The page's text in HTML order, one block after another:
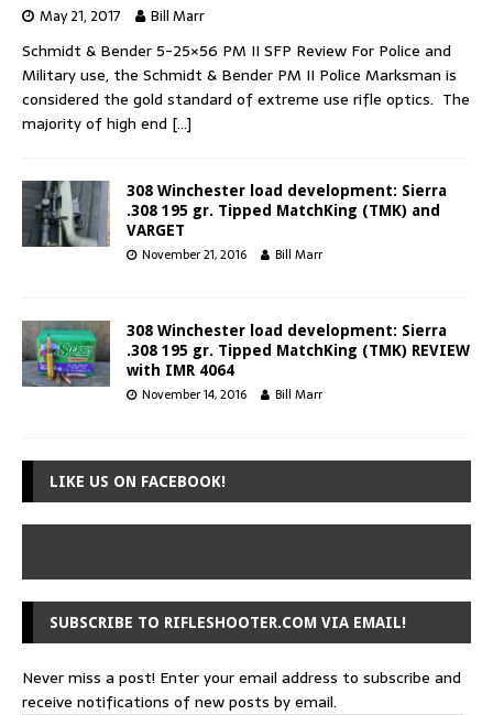
May 21, 2017 Bill Marr
Schmidt & Bender 5-25×56 PM II SFP Review For Police and
Military use, the Schmidt & Bender PM II Police Marksman is
considered the gold standard of extreme use rifle optics. The
majority of high end […]
308 Winchester load development: Sierra
.308 195 gr. Tipped MatchKing (TMK) and
VARGET
November 21, 2016 Bill Marr
308 Winchester load development: Sierra
.308 195 gr. Tipped MatchKing (TMK) REVIEW
with IMR 4064
November 14, 2016 Bill Marr
LIKE US ON FACEBOOK!
SUBSCRIBE TO RIFLESHOOTER.COM VIA EMAIL!
Never miss a post! Enter your email address to subscribe and
receive notifications of new posts by email.